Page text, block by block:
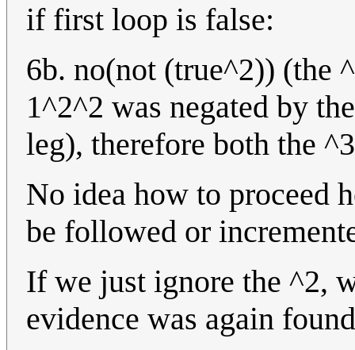
if first loop is false:
6b. no(not (true^2)) (the
1^2^2 was negated by
leg), therefore both the
No idea how to proceed
be followed or
If we just ignore the ^2,
evidence was again